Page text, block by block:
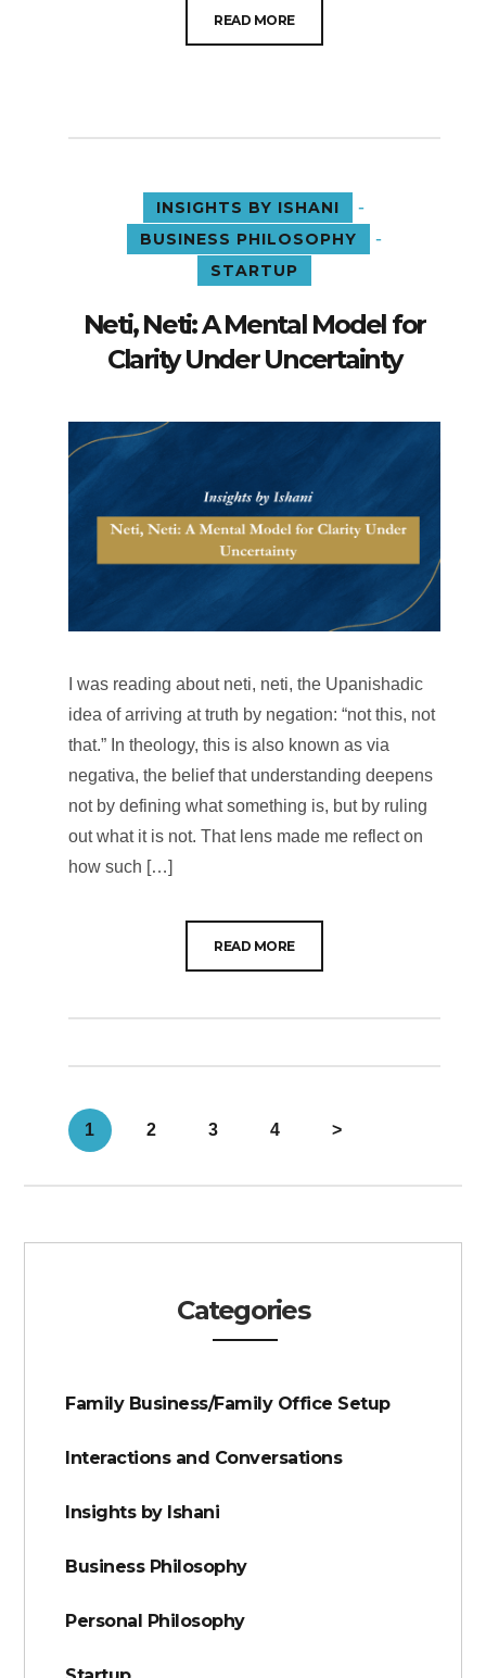
READ MORE
INSIGHTS BY ISHANI -
BUSINESS PHILOSOPHY -
STARTUP
Neti, Neti: A Mental Model for
Clarity Under Uncertainty
I was reading about neti, neti, the Upanishadic
idea of arriving at truth by negation: “not this, not
that.” In theology, this is also known as via
negativa, the belief that understanding deepens
not by defining what something is, but by ruling
out what it is not. That lens made me reflect on
how such […]
READ MORE
1 2 3 4 >
Categories
Family Business/Family Office Setup
Interactions and Conversations
Insights by Ishani
Business Philosophy
Personal Philosophy